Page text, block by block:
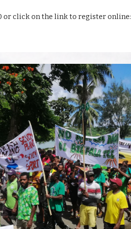
or click on the link to register online: